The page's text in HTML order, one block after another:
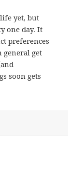
yet, but
one day. It
preferences
general get
soon gets